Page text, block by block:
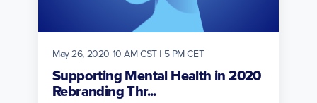
May 26, 2020 10 AM CST | 5 PM CET
Supporting Mental Health in 2020
Rebranding Thr...